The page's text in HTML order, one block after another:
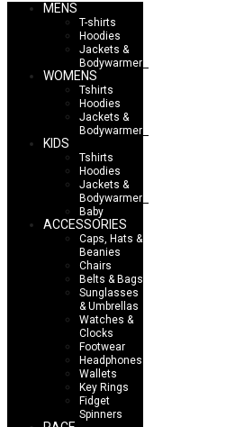
MENS
T-shirts
Hoodies
Jackets &
Bodywarmers
WOMENS
Tshirts
Hoodies
Jackets &
Bodywarmers
KIDS
Tshirts
Hoodies
Jackets &
Bodywarmers
Baby
ACCESSORIES
Caps, Hats &
Beanies
Chairs
Belts & Bags
Sunglasses
& Umbrellas
Watches &
Clocks
Footwear
Headphones
Wallets
Key Rings
Fidget
Spinners